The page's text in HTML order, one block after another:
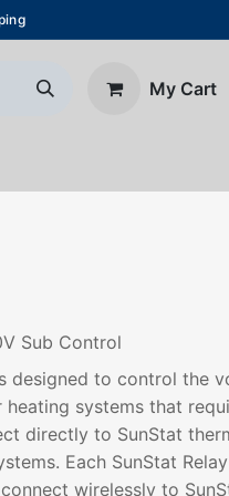
My Cart
Sub Control
designed to control the
heating systems that
directly to SunStat
Each SunStat
wirelessly to